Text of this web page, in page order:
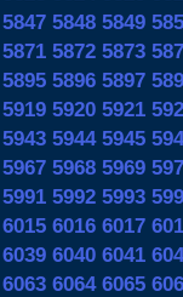
5847 5848 5849
5871 5872 5873
5895 5896 5897
5919 5920 5921
5943 5944 5945
5967 5968 5969
5991 5992 5993
6015 6016 6017
6039 6040 6041
6063 6064 6065